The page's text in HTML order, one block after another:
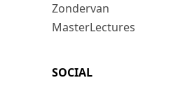
Zondervan
MasterLectures
SOCIAL